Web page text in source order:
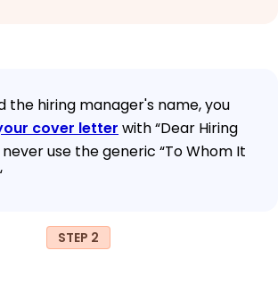
the hiring manager's name, you
cover letter with “Dear Hiring
use the generic “To Whom It
STEP 2